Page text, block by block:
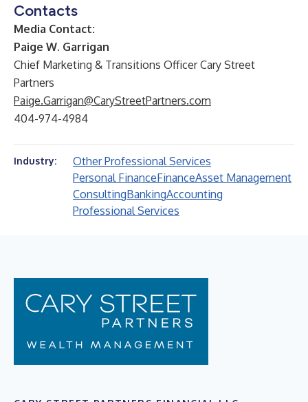
Contacts
Media Contact:
Paige W. Garrigan
Chief Marketing & Transitions Officer Cary Street
Partners
Paige.Garrigan@CaryStreetPartners.com
404-974-4984
Industry:
Other Professional Services
Personal FinanceFinanceAsset Management
ConsultingBankingAccounting
Professional Services